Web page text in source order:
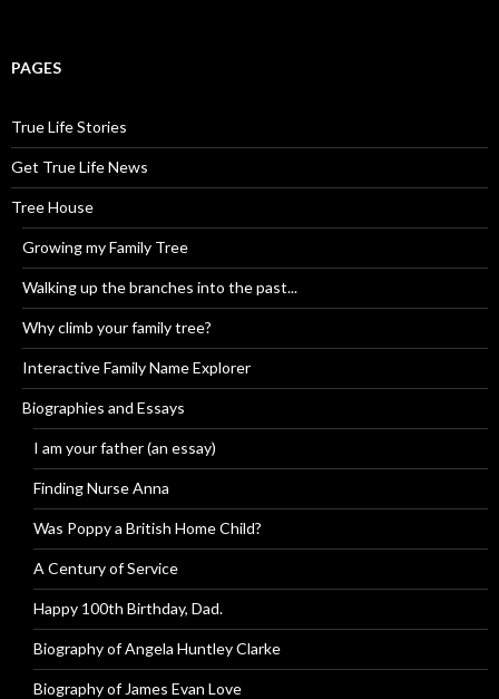
PAGES
True Life Stories
Get True Life News
Tree House
Growing my Family Tree
Walking up the branches into the past...
Why climb your family tree?
Interactive Family Name Explorer
Biographies and Essays
I am your father (an essay)
Finding Nurse Anna
Was Poppy a British Home Child?
A Century of Service
Happy 100th Birthday, Dad.
Biography of Angela Huntley Clarke
Biography of James Evan Love